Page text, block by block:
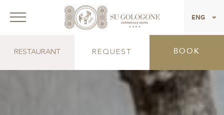
ITA
ENG
RESTAURANT REQUEST BOOK